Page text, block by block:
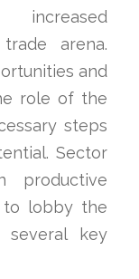
increased
arena.
and
role of the
steps
Sector
productive
to lobby the
key